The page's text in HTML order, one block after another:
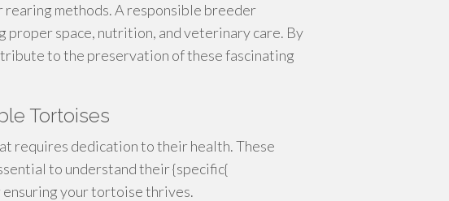
methods. A responsible breeder
space, nutrition, and veterinary care. By
to the preservation of these fascinating
Tortoises
requires dedication to their health. These
to understand their {specific{
your tortoise thrives.